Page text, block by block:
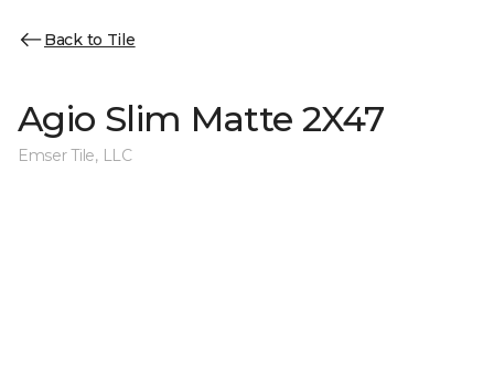
Back to Tile
Agio Slim Matte 2X47
Emser Tile, LLC